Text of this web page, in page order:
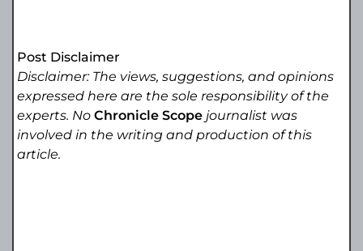
Post Disclaimer
Disclaimer: The views, suggestions, and opinions
expressed here are the sole responsibility of the
experts. NoChronicle Scope journalist was
involved in the writing and production of this
article.